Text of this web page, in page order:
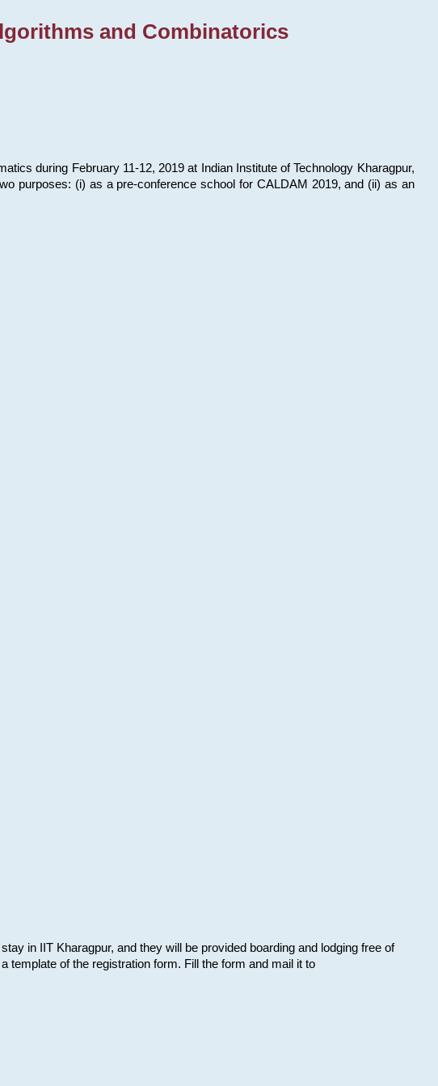
and Combinatorics
during February 11-12, 2019 at Indian Institute of Technology Kharagpur,
purposes: (i) as a pre-conference school for CALDAM 2019, and (ii) as an
in IIT Kharagpur, and they will be provided boarding and lodging free of
template of the registration form. Fill the form and mail it to